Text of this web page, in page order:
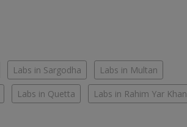
Labs in Sargodha Labs in Multan
Labs in Quetta Labs in Rahim Yar Khan